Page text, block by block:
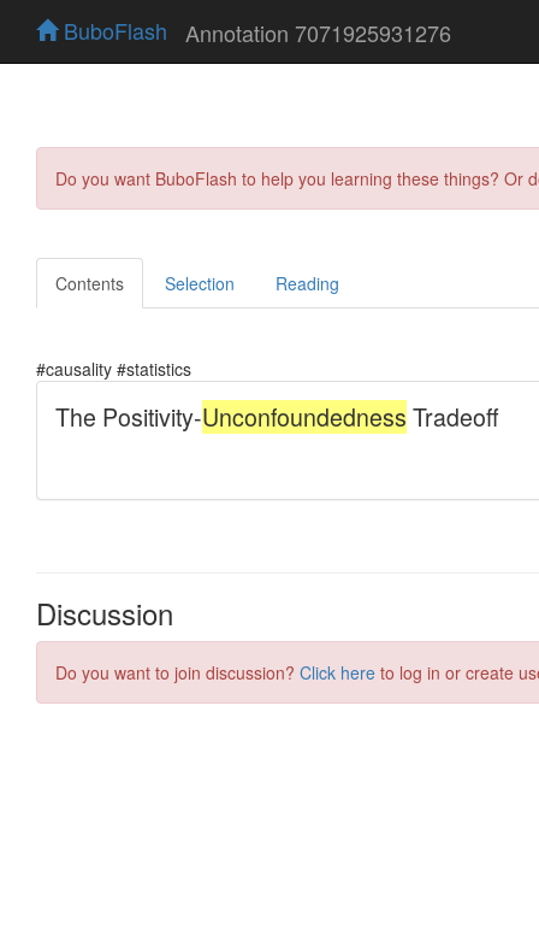
BuboFlash Annotation 7071925931276
Do you want BuboFlash to help you learning these things?
Contents Selection Reading
#causality #statistics
Discussion
Do you want to join discussion? Click here to log in or create